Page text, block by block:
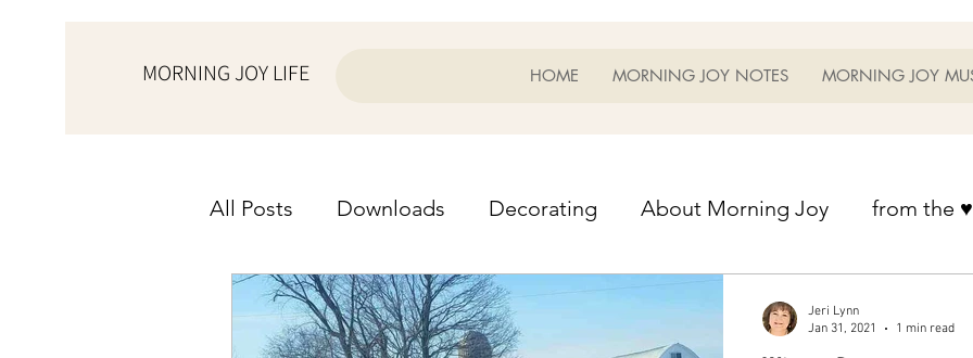
MORNING JOY LIFE HOME MORNING JOY NOTES MORNING JOY
All Posts Downloads Decorating About Morning Joy from the
from the ♥ of a wife from the ♥ of a mother
Jeri Lynn
Jan 31, 2021
1 min read